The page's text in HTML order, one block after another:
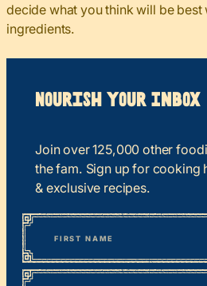
decide what you think will be best
ingredients.
Nourish your Inbox
Join over 125,000 other
the fam. Sign up for cooking
& exclusive recipes.
“*
” indicates required fields
Name
First
Email*